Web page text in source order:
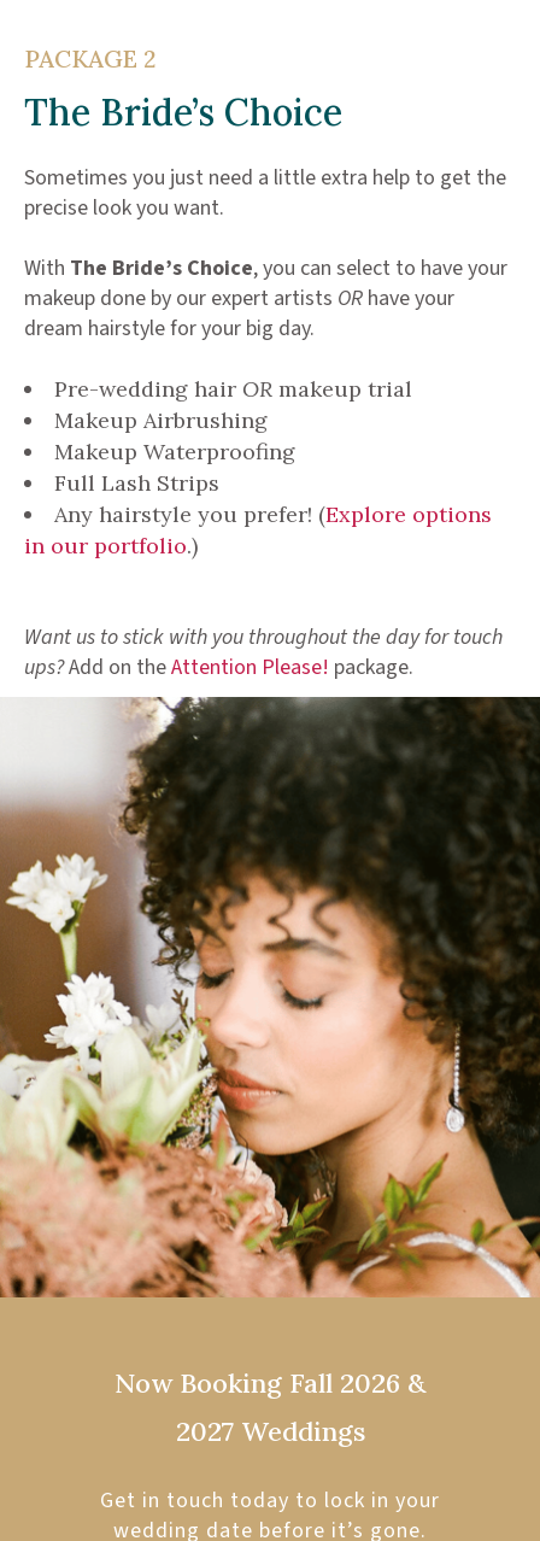
PACKAGE 2
The Bride’s Choice
Sometimes you just need a little extra help to get the
precise look you want.
With The Bride’s Choice, you can select to have your
makeup done by our expert artists OR have your
dream hairstyle for your big day.
Pre-wedding hair OR makeup trial
Makeup Airbrushing
Makeup Waterproofing
Full Lash Strips
Any hairstyle you prefer! (Explore options
in our portfolio.)
Want us to stick with you throughout the day for touch
ups?Add on theAttention Please! package.
Now Booking Fall 2026 &
2027 Weddings
Get in touch today to lock in your
wedding date before it’s gone.